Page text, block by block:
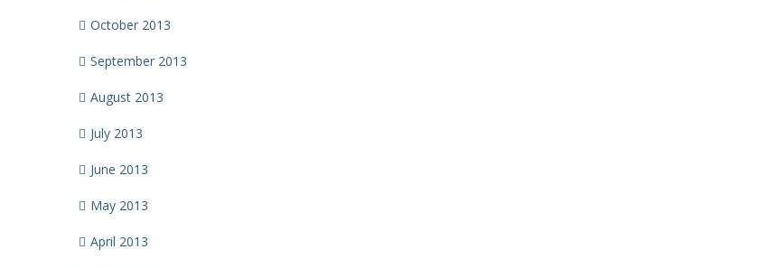
October 2013
September 2013
August 2013
July 2013
June 2013
May 2013
April 2013